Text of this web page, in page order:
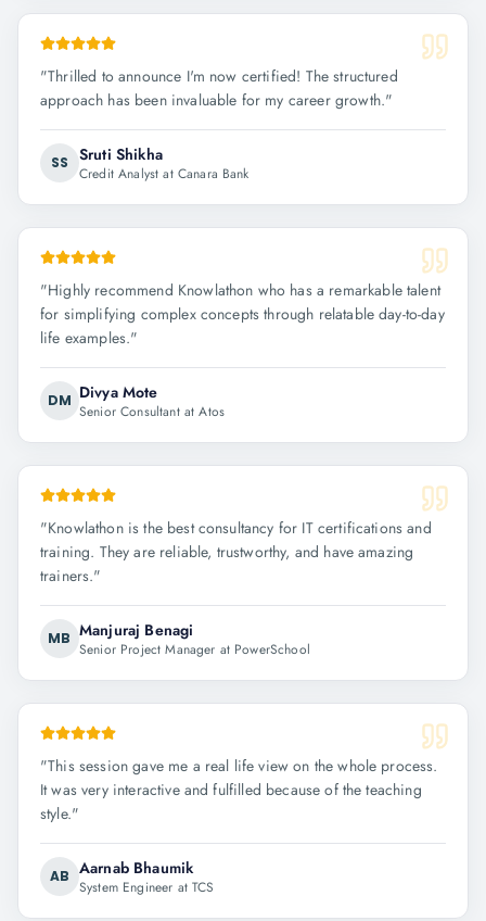
"Thrilled to announce I'm now certified! The structured
approach has been invaluable for my career growth."
SS Sruti Shikha
Credit Analyst at Canara Bank
"Highly recommend Knowlathon who has a remarkable talent
for simplifying complex concepts through relatable day-to-day
life examples."
DM Divya Mote
Senior Consultant at Atos
"Knowlathon is the best consultancy for IT certifications and
training. They are reliable, trustworthy, and have amazing
trainers."
MB Manjuraj Benagi
Senior Project Manager at PowerSchool
"This session gave me a real life view on the whole process.
It was very interactive and fulfilled because of the teaching
style."
AB Aarnab Bhaumik
System Engineer at TCS